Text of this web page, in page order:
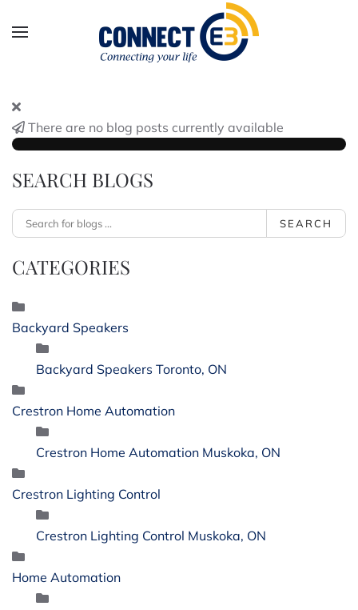
Skip to main content
There are no blog posts currently available
SEARCH BLOGS
SEARCH
CATEGORIES
Backyard Speakers
Backyard Speakers Toronto, ON
Crestron Home Automation
Crestron Home Automation Muskoka, ON
Crestron Lighting Control
Crestron Lighting Control Muskoka, ON
Home Automation